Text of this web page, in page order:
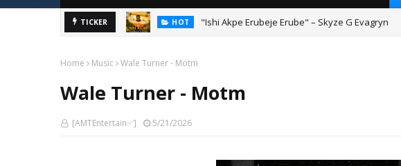
TICKER HOT "Ishi Akpe Erubeje Erube" – Skyze G Evagryn
Home Music Wale Turner - Motm
Wale Turner - Motm
[AMTEntertain✅] 5/21/2026